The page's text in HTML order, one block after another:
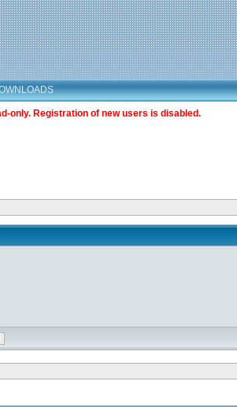
only. Registration of new users is disabled.